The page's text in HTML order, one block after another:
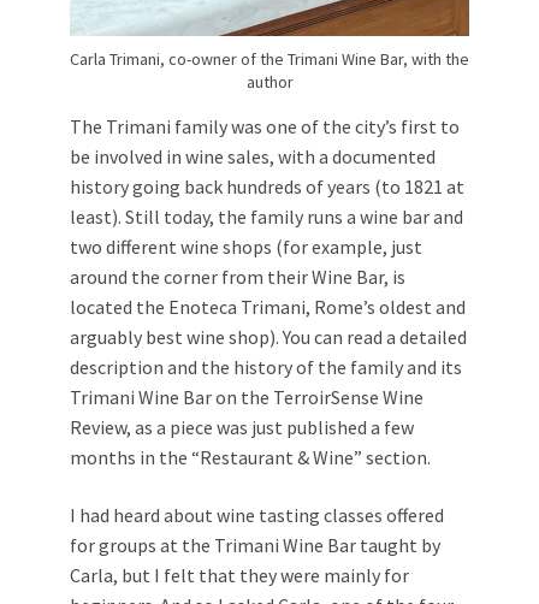
Carla Trimani, co-owner of the Trimani Wine Bar, with the
author
The Trimani family was one of the city’s first to
be involved in wine sales, with a documented
history going back hundreds of years (to 1821 at
least). Still today, the family runs a wine bar and
two different wine shops (for example, just
around the corner from their Wine Bar, is
located the Enoteca Trimani, Rome’s oldest and
arguably best wine shop). You can read a detailed
description and the history of the family and its
Trimani Wine Bar on the TerroirSense Wine
Review, as a piece was just published a few
months in the “Restaurant & Wine” section.
I had heard about wine tasting classes offered
for groups at the Trimani Wine Bar taught by
Carla, but I felt that they were mainly for